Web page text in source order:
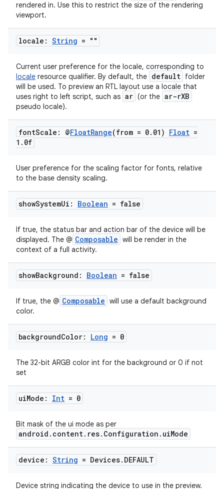
rendered in. Use this to restrict the size of the rendering
viewport.
locale: String = ""
Current user preference for the locale, corresponding to
locale resource qualifier. By default, the default folder
will be used. To preview an RTL layout use a locale that
uses right to left script, such as ar (or the ar-rXB
pseudo locale).
fontScale: @FloatRange(from = 0. 01) Float =
1 . 0f
User preference for the scaling factor for fonts, relative
to the base density scaling.
showSystemUi: Boolean = false
If true, the status bar and action bar of the device will be
displayed. The @ Composable will be render in the
context of a full activity.
showBackground: Boolean = false
If true, the @ Composable will use a default background
color.
backgroundColor: Long = 0
The 32-bit ARGB color int for the background or 0 if not
set
uiMode: Int = 0
Bit mask of the ui mode as per
android.content.res.Configuration.uiMode
device: String = Devices. DEFAULT
Device string indicating the device to use in the preview.